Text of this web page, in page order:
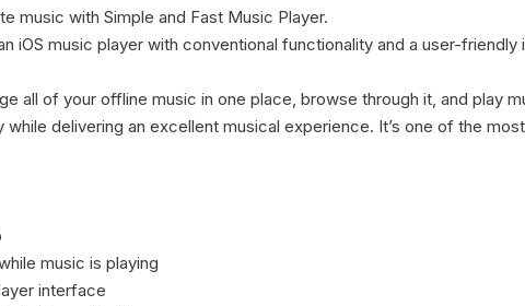
music with Simple and Fast Music Player.
iOS music player with conventional functionality and a user-friendly
all of your offline music in one place, browse through it, and play
while delivering an excellent musical experience. It’s one of the
music is playing
interface